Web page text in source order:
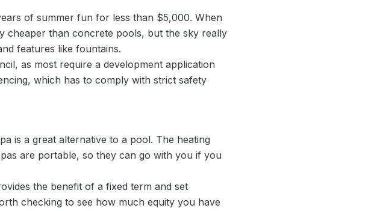
of summer fun for less than $5,000. When
cheaper than concrete pools, but the sky really
features like fountains.
as most require a development application
which has to comply with strict safety
is a great alternative to a pool. The heating
are portable, so they can go with you if you
the benefit of a fixed term and set
checking to see how much equity you have